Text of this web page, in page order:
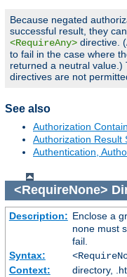
Because negated
successful result, they
<RequireAny> directive.
to fail in the case where
returned a neutral
directives are not
See also
Authorization
Authorization Result
Authentication,
<RequireNone>
Description: Enclose a
none must
fail.
Syntax:
Context:
directory,